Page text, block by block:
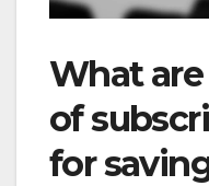
What
of
for